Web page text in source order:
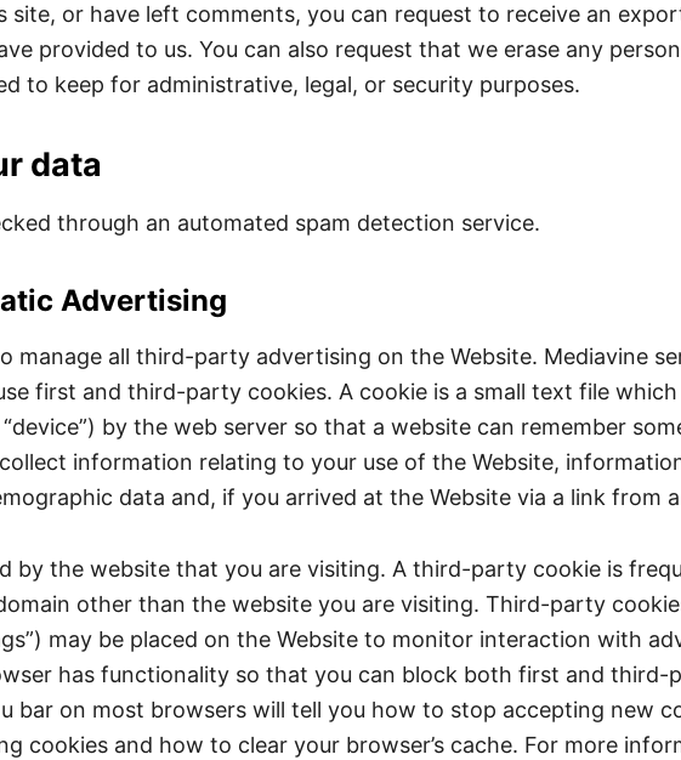
site, or have left comments, you can request to receive an
provided to us. You can also request that we erase any
to keep for administrative, legal, or security purposes.
data
through an automated spam detection service.
Advertising
manage all third-party advertising on the Website. Mediavine
first and third-party cookies. A cookie is a small text file
by the web server so that a website can remember
information relating to your use of the Website,
data and, if you arrived at the Website via a link from
by the website that you are visiting. A third-party cookie is
other than the website you are visiting. Third-party
may be placed on the Website to monitor interaction with
has functionality so that you can block both first and third-
bar on most browsers will tell you how to stop accepting new
cookies and how to clear your browser’s cache. For more